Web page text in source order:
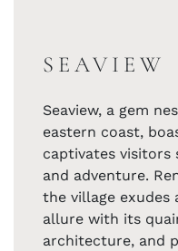
SEAVIEW
Seaview, a gem
eastern coast,
captivates
and adventure.
the village exudes
allure with its
architecture, and